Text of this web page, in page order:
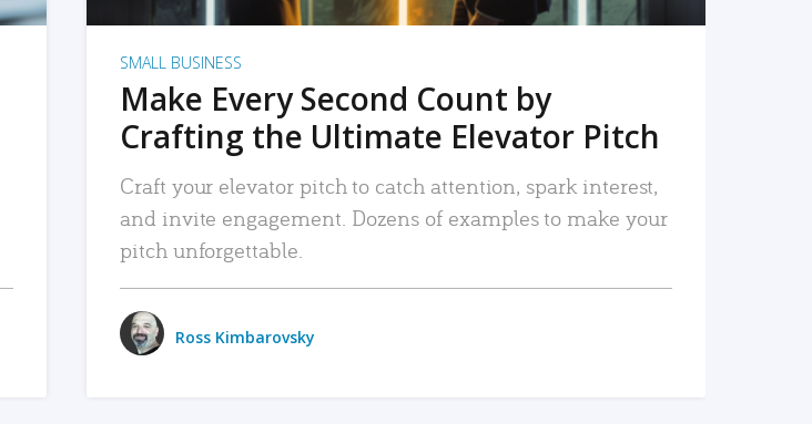
SMALL BUSINESS
Make Every Second Count by
Crafting the Ultimate Elevator Pitch
Craft your elevator pitch to catch attention, spark interest,
and invite engagement. Dozens of examples to make your
pitch unforgettable.
Ross Kimbarovsky